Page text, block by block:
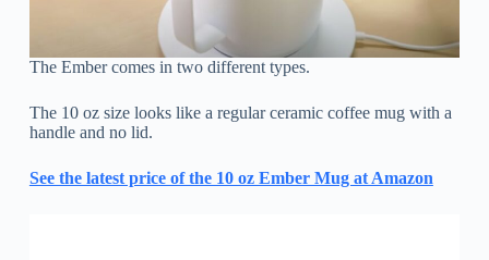
The Ember comes in two different types.
The 10 oz size looks like a regular ceramic coffee mug with a
handle and no lid.
See the latest price of the 10 oz Ember Mug at Amazon